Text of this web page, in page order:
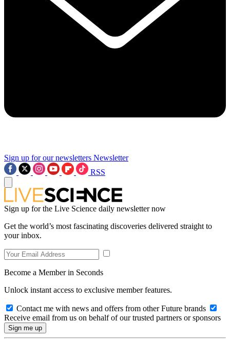
Sign up for our newsletters Newsletter
RSS
Sign up for the Live Science daily newsletter now
Get the world’s most fascinating discoveries delivered straight to
your inbox.
Become a Member in Seconds
Unlock instant access to exclusive member features.
Contact me with news and offers from other Future brands
Receive email from us on behalf of our trusted partners or sponsors